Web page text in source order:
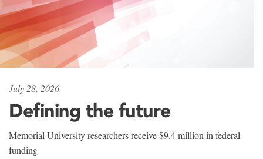
July 28, 2026
Defining the future
Memorial University researchers receive $9.4 million in federal
funding